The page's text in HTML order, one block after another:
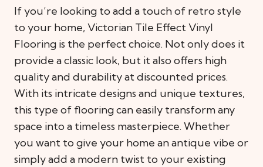
If you’re looking to add a touch of retro style
to your home, Victorian Tile Effect Vinyl
Flooring is the perfect choice. Not only does it
provide a classic look, but it also offers high
quality and durability at discounted prices.
With its intricate designs and unique textures,
this type of flooring can easily transform any
space into a timeless masterpiece. Whether
you want to give your home an antique vibe or
simply add a modern twist to your existing